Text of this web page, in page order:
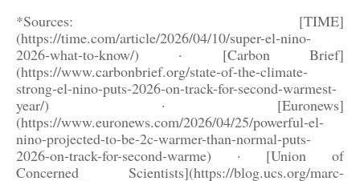
*Sources: [TIME]
(https://time.com/article/2026/04/10/super-el-nino-
2026-what-to-know/) · [Carbon Brief]
(https://www.carbonbrief.org/state-of-the-climate-
strong-el-nino-puts-2026-on-track-for-second-warmest-
year/) · [Euronews]
(https://www.euronews.com/2026/04/25/powerful-el-
nino-projected-to-be-2c-warmer-than-normal-puts-
2026-on-track-for-second-warme) · [Union of
Concerned Scientists](https://blog.ucs.org/marc-